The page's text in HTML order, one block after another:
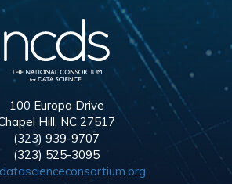
100 Europa Drive
Hill, NC 27517
(323) 939-9707
(323) 525-3095